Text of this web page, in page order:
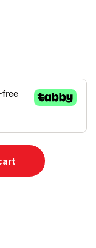
Camera |